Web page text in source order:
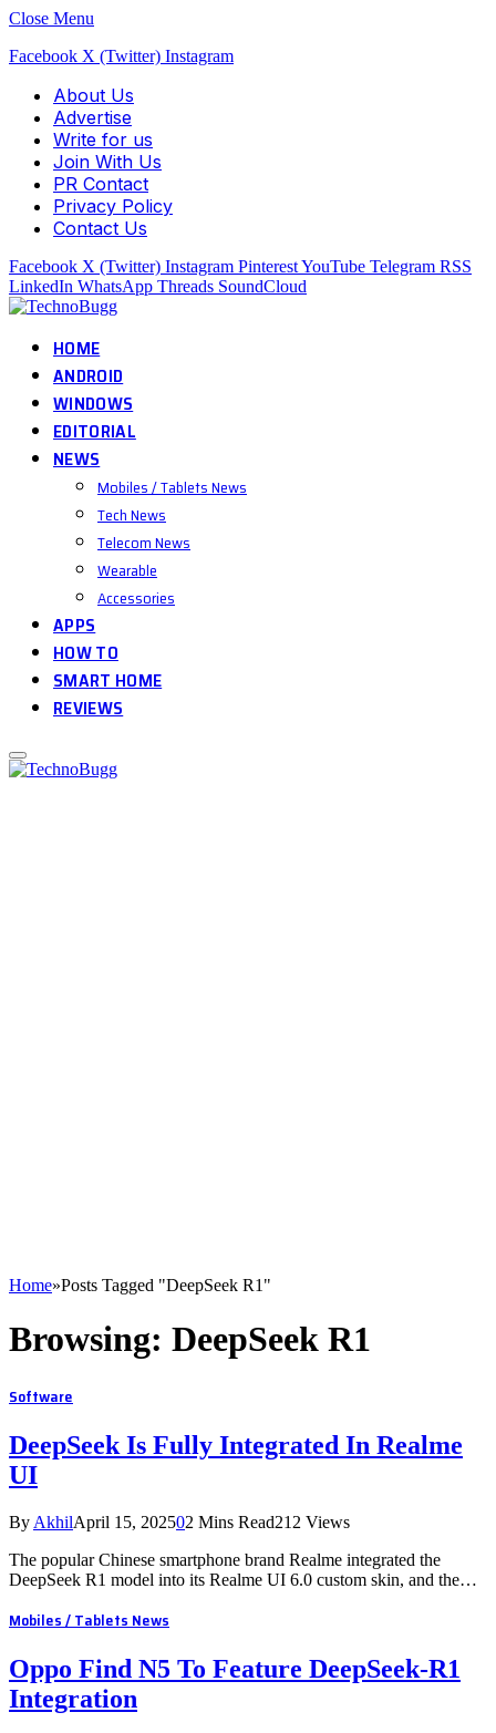
Close Menu
Facebook X (Twitter) Instagram
About Us
Advertise
Write for us
Join With Us
PR Contact
Privacy Policy
Contact Us
Facebook X (Twitter) Instagram PinterestYouTube Telegram RSS
LinkedIn WhatsApp Threads SoundCloud
HOME
ANDROID
WINDOWS
EDITORIAL
NEWS
Mobiles / Tablets News
Tech News
Telecom News
Wearable
Accessories
APPS
HOW TO
SMART HOME
REVIEWS
Home»Posts Tagged "DeepSeek R1"
Browsing: DeepSeek R1
Software
DeepSeek Is Fully Integrated In Realme
UI
By AkhilApril 15, 202502 Mins Read212 Views
The popular Chinese smartphone brand Realme integrated the
DeepSeek R1 model into its Realme UI 6.0 custom skin, and the…
Mobiles / Tablets News
Oppo Find N5 To Feature DeepSeek-R1
Integration